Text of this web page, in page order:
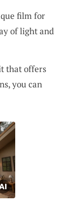
film for
of light and
that offers
you can